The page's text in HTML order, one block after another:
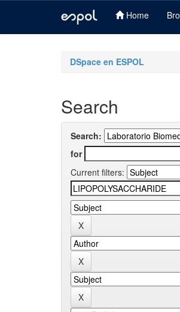
Home
DSpace en ESPOL
Search
Search:
for
Current filters: